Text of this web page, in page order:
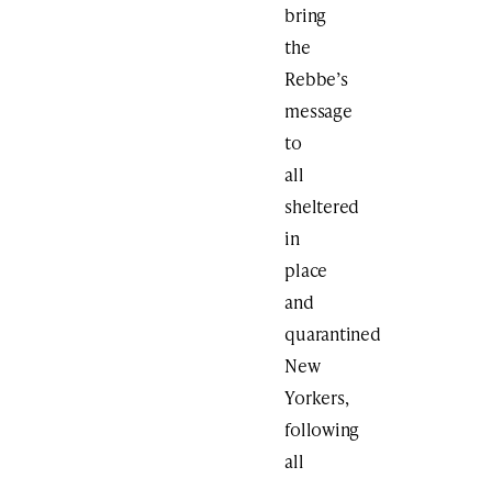
bring
the
Rebbe’s
message
to
all
sheltered
in
place
and
quarantined
New
Yorkers,
following
all